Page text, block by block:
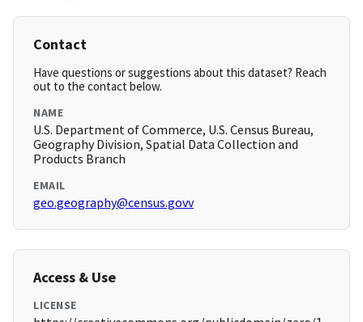
Contact
Have questions or suggestions about this dataset? Reach
out to the contact below.
NAME
U.S. Department of Commerce, U.S. Census Bureau,
Geography Division, Spatial Data Collection and
Products Branch
EMAIL
geo.geography@census.govv
Access & Use
LICENSE